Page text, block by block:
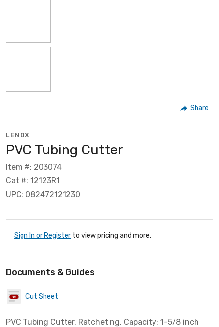
Share
LENOX
PVC Tubing Cutter
Item #: 203074
Cat #: 12123R1
UPC: 082472121230
Sign In or Register to view pricing and more.
Documents & Guides
Cut Sheet
PVC Tubing Cutter, Ratcheting, Capacity: 1-5/8 inch